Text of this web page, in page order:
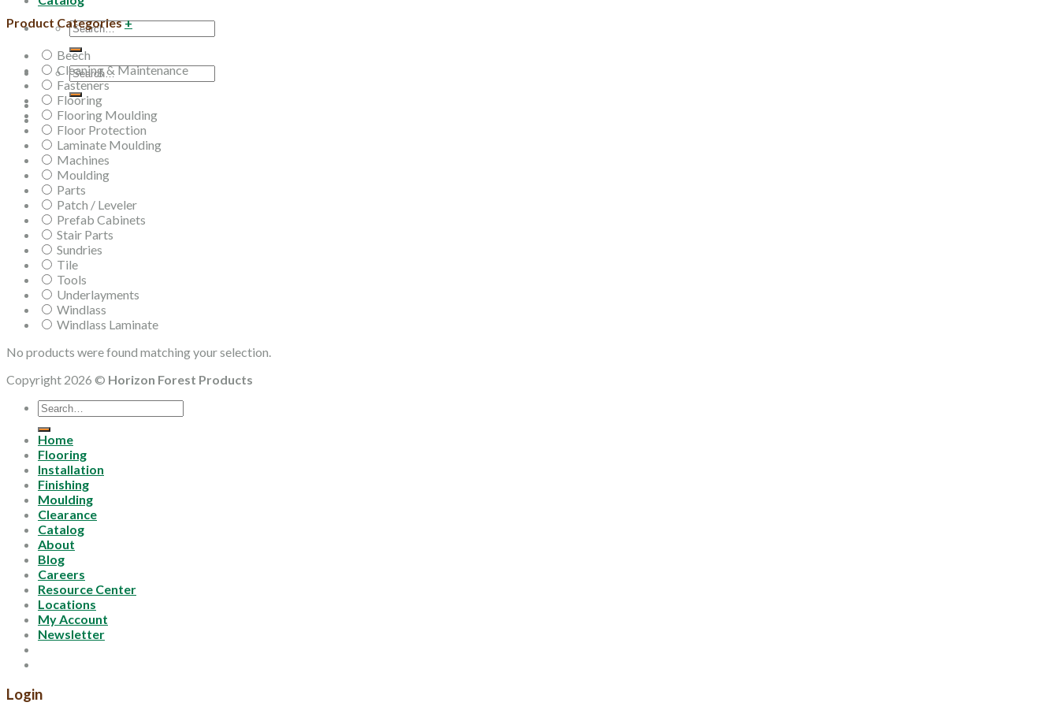
Search
for:
Search
for:
Product Categories+
Beech
Cleaning & Maintenance
Fasteners
Flooring
Flooring Moulding
Floor Protection
Laminate Moulding
Machines
Moulding
Parts
Patch / Leveler
Prefab Cabinets
Stair Parts
Sundries
Tile
Tools
Underlayments
Windlass
Windlass Laminate
No products were found matching your selection.
Copyright 2026 © Horizon Forest Products
Search
for:
Home
Flooring
Installation
Finishing
Moulding
Clearance
Catalog
About
Blog
Careers
Resource Center
Locations
My Account
Newsletter
Login